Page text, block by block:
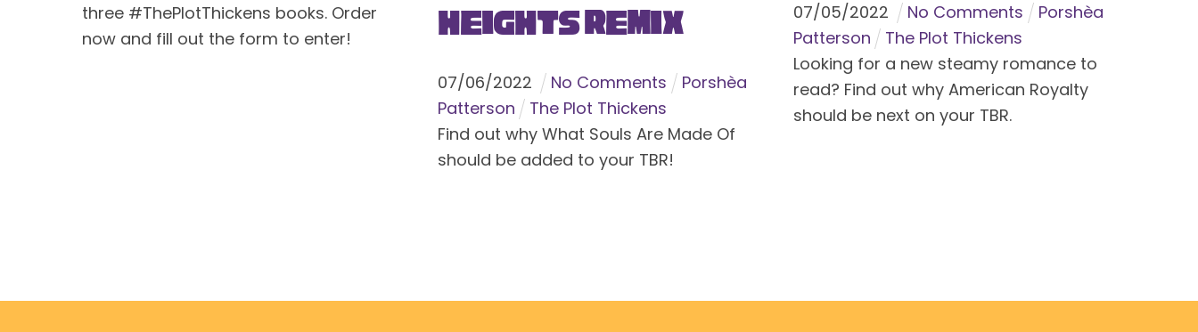
three #ThePlotThickens books. Order
now and fill out the form to enter!
Heights Remix
07/06/2022 No Comments
Porshèa
Patterson
The Plot Thickens
Find out why What Souls Are Made Of
should be added to your TBR!
07/05/2022 No Comments
Porshèa
Patterson
The Plot Thickens
Looking for a new steamy romance to
read? Find out why American Royalty
should be next on your TBR.